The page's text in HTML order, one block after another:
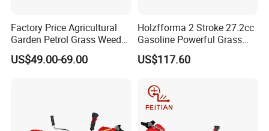
Factory Price Agricultural
Garden Petrol Grass Weeder
52cc Gasoline Grass Brush
Cutter
US$49.00-69.00
Holzfforma 2 Stroke 27.2cc
Gasoline Powerful Grass
Cutting Tool Brushcutter
Fs55
US$117.60